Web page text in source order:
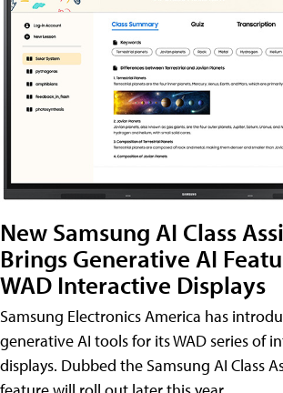
New Samsung AI Class
Brings Generative AI
WAD Interactive Displays
Samsung Electronics America has
generative AI tools for its WAD series of
displays. Dubbed the Samsung AI Class